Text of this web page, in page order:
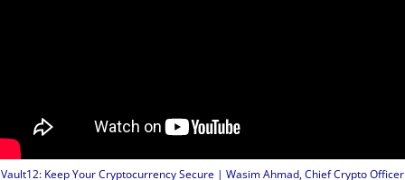
Vault12: Keep Your Cryptocurrency Secure | Wasim Ahmad, Chief Crypto Officer